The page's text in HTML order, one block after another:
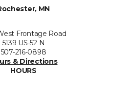
MN
Frontage Road
5139 US-52 N
507-216-0898
& Directions
HOURS